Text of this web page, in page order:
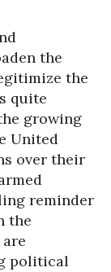
the
the
quite
growing
United
over their
reminder
the
political